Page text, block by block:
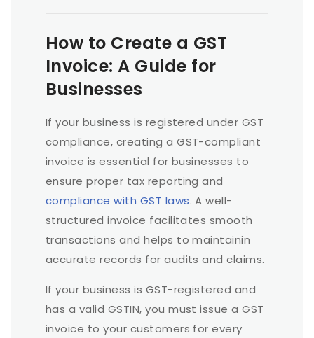
How to Create a GST
Invoice: A Guide for
Businesses
If your business is registered under GST
compliance, creating a GST-compliant
invoice is essential for businesses to
ensure proper tax reporting and
compliance with GST laws. A well-
structured invoice facilitates smooth
transactions and helps to maintainin
accurate records for audits and claims.
If your business is GST-registered and
has a valid GSTIN, you must issue a GST
invoice to your customers for every